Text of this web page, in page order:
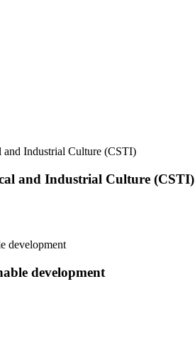
Industrial Culture (CSTI)
and Industrial Culture (CSTI)
development
development